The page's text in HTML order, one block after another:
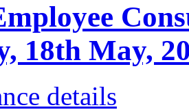
18th May,
details